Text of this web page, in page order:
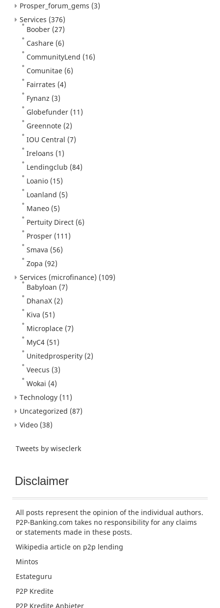
Prosper_forum_gems (3)
Services (376)
Boober (27)
Cashare (6)
CommunityLend (16)
Comunitae (6)
Fairrates (4)
Fynanz (3)
Globefunder (11)
Greennote (2)
IOU Central (7)
Ireloans (1)
Lendingclub (84)
Loanio (15)
Loanland (5)
Maneo (5)
Pertuity Direct (6)
Prosper (111)
Smava (56)
Zopa (92)
Services (microfinance) (109)
Babyloan (7)
DhanaX (2)
Kiva (51)
Microplace (7)
MyC4 (51)
Unitedprosperity (2)
Veecus (3)
Wokai (4)
Technology (11)
Uncategorized (87)
Video (38)
Tweets by wiseclerk
Disclaimer
All posts represent the opinion of the individual authors.
P2P-Banking.com takes no responsibility for any claims
or statements made in these posts.
Wikipedia article on p2p lending
Mintos
Estateguru
P2P Kredite
P2P Kredite Anbieter